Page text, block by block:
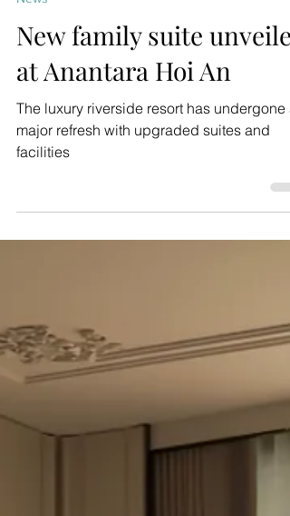
News
New family suite unveiled
at Anantara Hoi An
The luxury riverside resort has undergone a
major refresh with upgraded suites and